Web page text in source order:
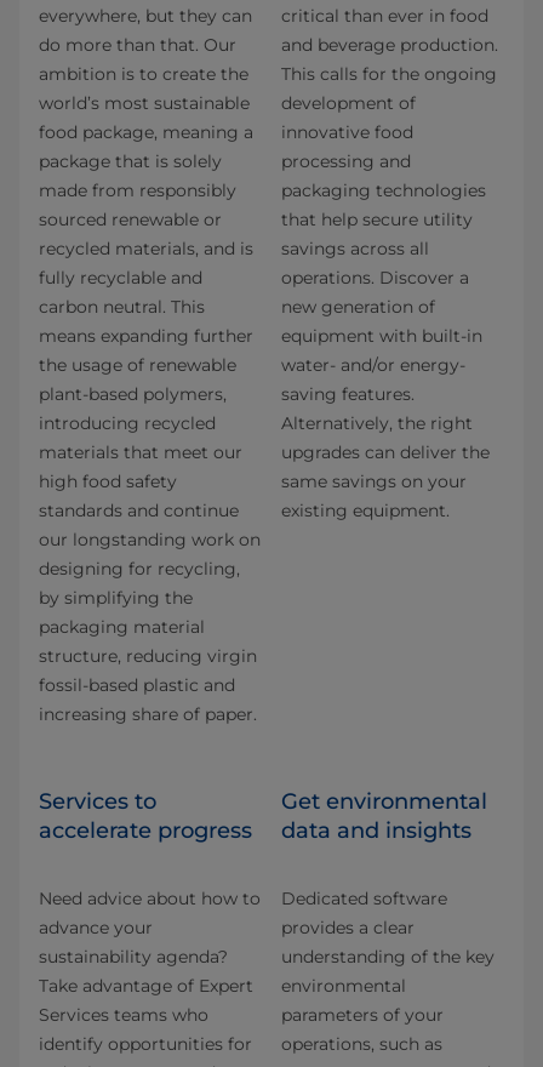
everywhere, but they can
do more than that. Our
ambition is to create the
world’s most sustainable
food package, meaning a
package that is solely
made from responsibly
sourced renewable or
recycled materials, and is
fully recyclable and
carbon neutral. This
means expanding further
the usage of renewable
plant-based polymers,
introducing recycled
materials that meet our
high food safety
standards and continue
our longstanding work on
designing for recycling,
by simplifying the
packaging material
structure, reducing virgin
fossil-based plastic and
increasing share of paper.
critical than ever in food
and beverage production.
This calls for the ongoing
development of
innovative food
processing and
packaging technologies
that help secure utility
savings across all
operations. Discover a
new generation of
equipment with built-in
water- and/or energy-
saving features.
Alternatively, the right
upgrades can deliver the
same savings on your
existing equipment.
Services to
accelerate progress
Need advice about how to
advance your
sustainability agenda?
Take advantage of Expert
Services teams who
identify opportunities for
Get environmental
data and insights
Dedicated software
provides a clear
understanding of the key
environmental
parameters of your
operations, such as